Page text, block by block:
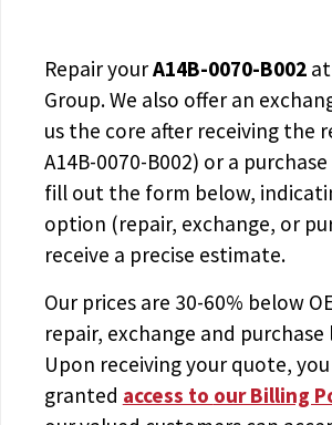
Repair yourA14B-0070-B002at
Group. We also offer an
us the core after receiving the
A14B-0070-B002) or a
fill out the form below,
option (repair, exchange, or
receive a precise estimate.
Our prices are 30-60% below
repair, exchange and purchase
Upon receiving your quote,
granted access to our Billing